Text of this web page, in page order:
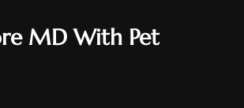
MD With Pet